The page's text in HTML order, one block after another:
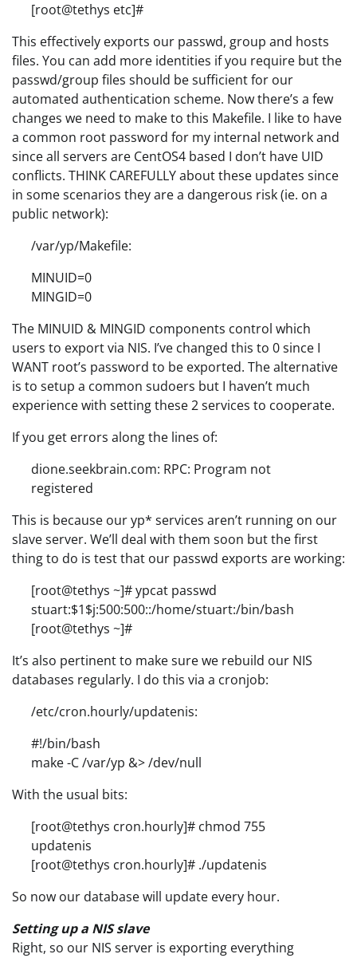
[root@tethys etc]#
This effectively exports our passwd, group and hosts
files. You can add more identities if you require but the
passwd/group files should be sufficient for our
automated authentication scheme. Now there’s a few
changes we need to make to this Makefile. I like to have
a common root password for my internal network and
since all servers are CentOS4 based I don’t have UID
conflicts. THINK CAREFULLY about these updates since
in some scenarios they are a dangerous risk (ie. on a
public network):
/var/yp/Makefile:
MINUID=0
MINGID=0
The MINUID & MINGID components control which
users to export via NIS. I’ve changed this to 0 since I
WANT root’s password to be exported. The alternative
is to setup a common sudoers but I haven’t much
experience with setting these 2 services to cooperate.
If you get errors along the lines of:
dione.seekbrain.com: RPC: Program not
registered
This is because our yp* services aren’t running on our
slave server. We’ll deal with them soon but the first
thing to do is test that our passwd exports are working:
[root@tethys ~]# ypcat passwd
stuart:$1$j:500:500::/home/stuart:/bin/bash
[root@tethys ~]#
It’s also pertinent to make sure we rebuild our NIS
databases regularly. I do this via a cronjob:
/etc/cron.hourly/updatenis:
#!/bin/bash
make -C /var/yp &> /dev/null
With the usual bits:
[root@tethys cron.hourly]# chmod 755
updatenis
[root@tethys cron.hourly]# ./updatenis
So now our database will update every hour.
Setting up a NIS slave
Right, so our NIS server is exporting everything